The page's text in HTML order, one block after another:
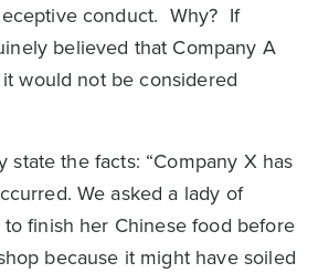
conduct. Why? If
believed that Company A
would not be considered
state the facts: “Company X has
We asked a lady of
finish her Chinese food before
because it might have soiled